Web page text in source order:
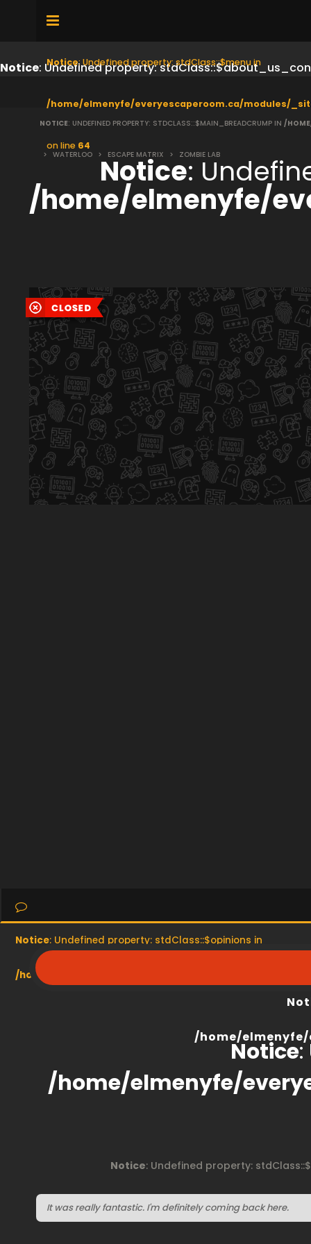
Notice: Undefined property:
Notice: Undefined property: stdClass::$menu in
/home/elmenyfe/everyescaperoom.ca/modules/
on line 64
NOTICE: UNDEFINED PROPERTY: STDCLASS::$MAIN_BREADCRUMP IN /
> WATERLOO > ESCAPE MATRIX > ZOMBIE LAB
Notice:
/home/elmenyfe/
Notice: Undefined property: stdClass::$opinions in
/home/elmenyfe/everyescaperoom.ca/modules/
/home/
Notice:
/home/elmenyfe/
Notice: Undefined property:
It was really fantastic. I'm definitely coming back here.